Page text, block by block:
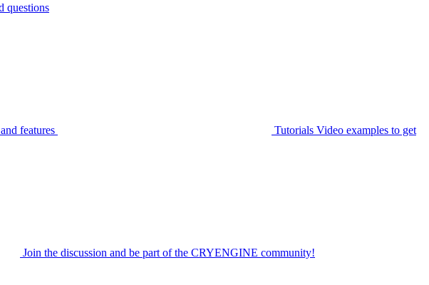
questions
features Tutorials Video examples to get
Join the discussion and be part of the CRYENGINE community!